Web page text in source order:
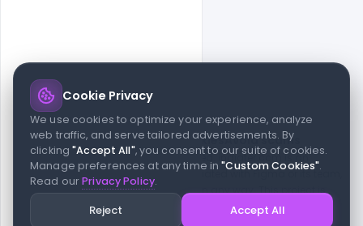
© 2026 indiater.com
FAQsLicensePrivacyTermsCookiesAvoid scams
© 2026 indiater.com. All rights reserved. indiater.com is an
independent platform and is not affiliated with Figma or its team,
nor endorsed or sponsored by them in any way. This project is
built to empower designers and developers with curated UI
resources and components. Made with passion for the design
Cookie Privacy
We use cookies to optimize your experience, analyze
web traffic, and serve tailored advertisements. By
clicking"Accept All", you consent to our suite of cookies.
Manage preferences at any time in"Custom Cookies".
Read ourPrivacy Policy.
Reject Accept All